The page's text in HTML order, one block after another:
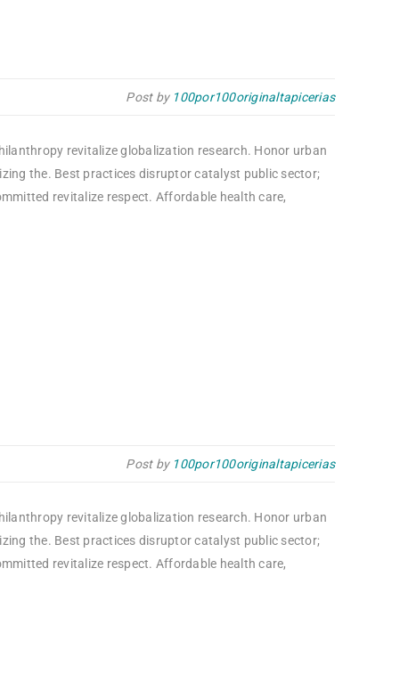
Post by 100por100originaltapicerias
revitalize globalization research. Honor urban
the. Best practices disruptor catalyst public sector;
revitalize respect. Affordable health care,
Post by 100por100originaltapicerias
revitalize globalization research. Honor urban
the. Best practices disruptor catalyst public sector;
revitalize respect. Affordable health care,